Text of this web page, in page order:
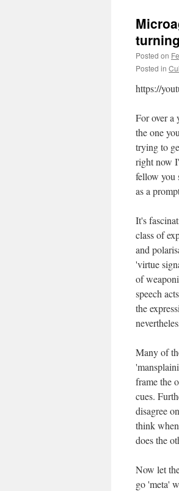
Posted on
Posted in
https://
For over a
the one
trying to
right now
fellow you
as a
It's
class of
and
'virtue
of
speech
the
Many of
frame the
cues.
disagree
think
does the
Now let
go 'meta'